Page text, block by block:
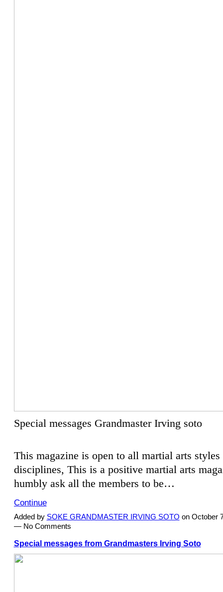
Special messages Grandmaster Irving soto
This magazine is open to all martial arts
disciplines, This is a positive martial arts
humbly ask all the members to be…
Continue
Added by SOKE GRANDMASTER IRVING SOTO on October
— No Comments
Special messages from Grandmasters Irving Soto